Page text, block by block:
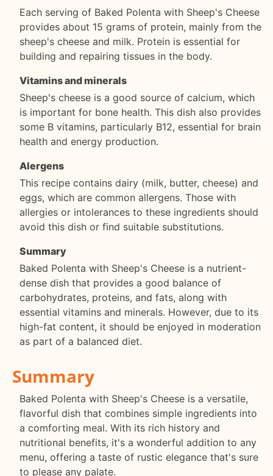
Each serving of Baked Polenta with Sheep's Cheese
provides about 15 grams of protein, mainly from the
sheep's cheese and milk. Protein is essential for
building and repairing tissues in the body.
Vitamins and minerals
Sheep's cheese is a good source of calcium, which
is important for bone health. This dish also provides
some B vitamins, particularly B12, essential for brain
health and energy production.
Alergens
This recipe contains dairy (milk, butter, cheese) and
eggs, which are common allergens. Those with
allergies or intolerances to these ingredients should
avoid this dish or find suitable substitutions.
Summary
Baked Polenta with Sheep's Cheese is a nutrient-
dense dish that provides a good balance of
carbohydrates, proteins, and fats, along with
essential vitamins and minerals. However, due to its
high-fat content, it should be enjoyed in moderation
as part of a balanced diet.
Summary
Baked Polenta with Sheep's Cheese is a versatile,
flavorful dish that combines simple ingredients into
a comforting meal. With its rich history and
nutritional benefits, it's a wonderful addition to any
menu, offering a taste of rustic elegance that's sure
to please any palate.